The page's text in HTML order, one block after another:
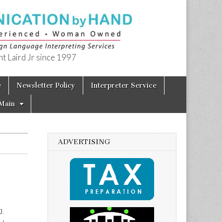
Laird Jr since 1997
Newsletter Policy Interpreter Service
ADVERTISING